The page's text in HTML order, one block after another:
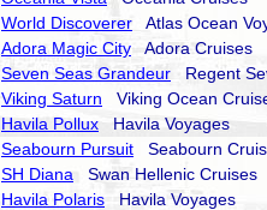
World Discoverer Atlas Ocean
Adora Magic City Adora Cruises
Seven Seas Grandeur Regent
Viking Saturn Viking Ocean
Havila Pollux Havila Voyages
Seabourn Pursuit Seabourn
SH Diana Swan Hellenic Cruises
Havila Polaris Havila Voyages